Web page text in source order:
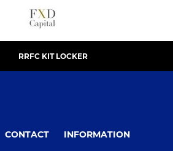
RRFC KIT LOCKER
CONTACT INFORMATION